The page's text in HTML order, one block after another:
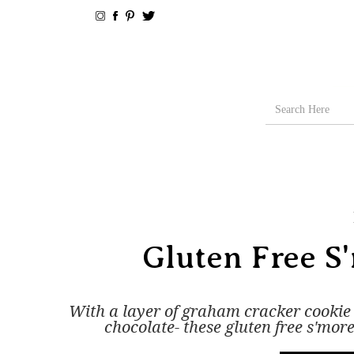
Gluten Free
With a layer of graham cracker
chocolate- these gluten free